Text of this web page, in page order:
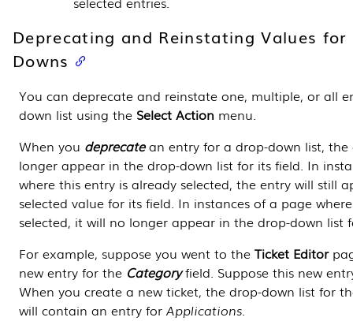
Deprecating and Reinstating Values for
Downs
You can deprecate and reinstate one, multiple, or all
down list using the Select Action menu.
When you deprecatean entry for a drop-down list, the
longer appear in the drop-down list for its field. In
where this entry is already selected, the entry will still
selected value for its field. In instances of a page
selected, it will no longer appear in the drop-down list
For example, suppose you went to the Ticket Editor
new entry for the Categoryfield. Suppose this new
When you create a new ticket, the drop-down list for
will contain an entry forApplications.